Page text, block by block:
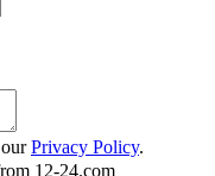
Privacy Policy.
12-24.com